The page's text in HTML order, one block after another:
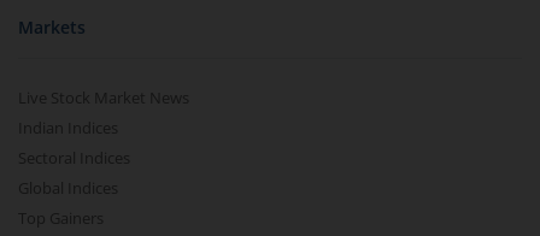
Markets
Live Stock Market News
Indian Indices
Sectoral Indices
Global Indices
Top Gainers